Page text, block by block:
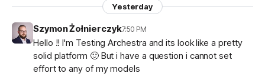
Yesterday
Szymon Żołnierczyk7:50 PM
Hello !! I'm Testing Archestra and its look like a pretty
solid platform 🙂 But i have a question i cannot set
effort to any of my models